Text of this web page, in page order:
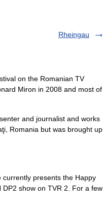
Rheingau
on the Romanian TV
Miron in 2008 and most of
and journalist and works
Romania but was brought up
presents the Happy
show on TVR 2. For a few